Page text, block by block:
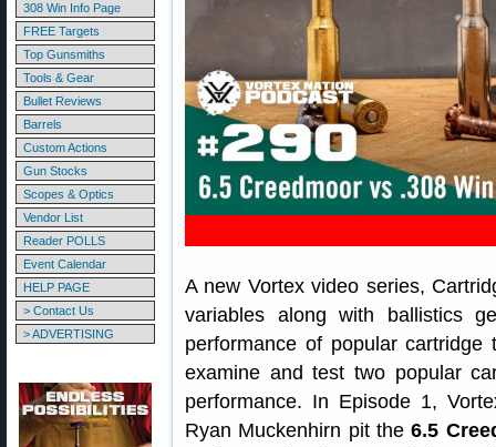
308 Win Info Page
FREE Targets
Top Gunsmiths
Tools & Gear
Bullet Reviews
Barrels
Custom Actions
Gun Stocks
Scopes & Optics
Vendor List
Reader POLLS
Event Calendar
HELP PAGE
> Contact Us
> ADVERTISING
A new Vortex video series,
variables along with ballistics
performance of popular
examine and test two popular
performance. In Episode 1,
Ryan Muckenhirn pit the6.5